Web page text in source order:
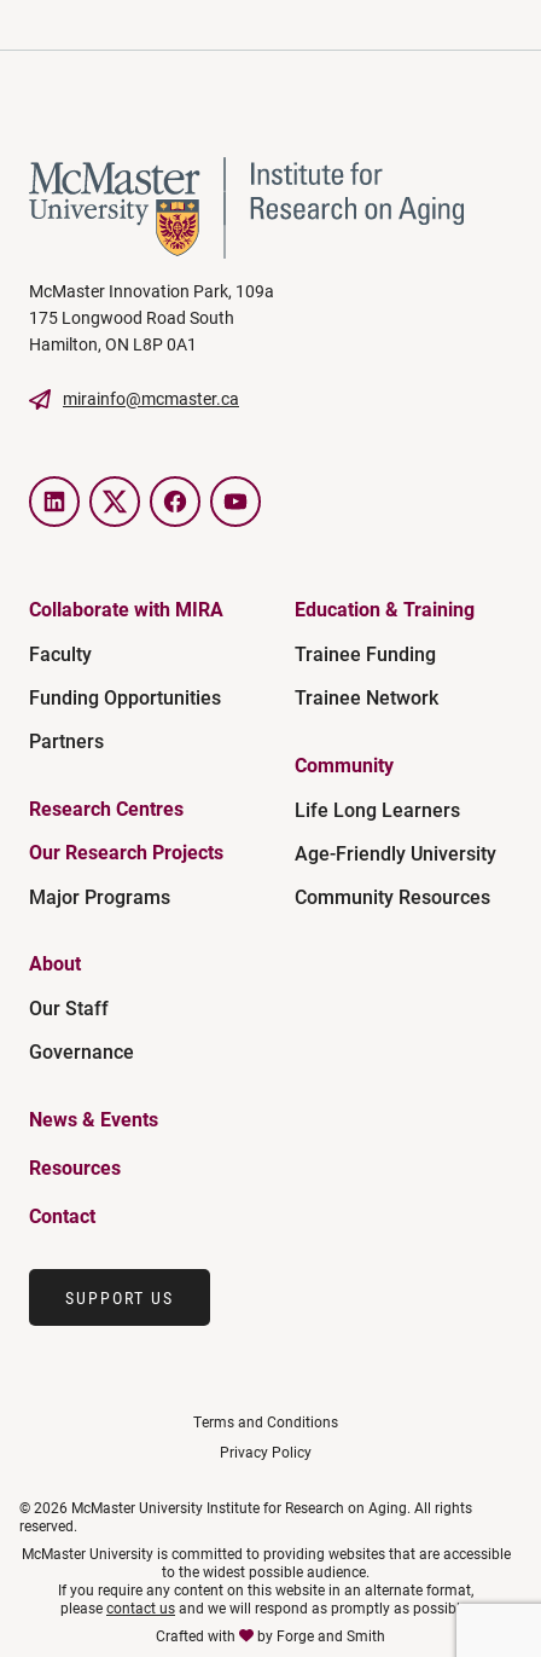
McMaster Innovation Park, 109a
175 Longwood Road South
Hamilton, ON L8P 0A1
mirainfo@mcmaster.ca
LinkedInTwitter FacebookYouTube
Collaborate with MIRA
Faculty
Funding Opportunities
Partners
Research Centres
Our Research Projects
Major Programs
Education & Training
Trainee Funding
Trainee Network
Community
Life Long Learners
Age-Friendly University
Community Resources
About
Our Staff
Governance
News & Events
Resources
Contact
SUPPORT US
Terms and Conditions
Privacy Policy
© 2026 McMaster University Institute for Research on Aging. All rights
reserved.
McMaster University is committed to providing websites that are accessible
to the widest possible audience.
If you require any content on this website in an alternate format,
pleasecontact usand we will respond as promptly as possible.
Crafted with
by Forge and Smith